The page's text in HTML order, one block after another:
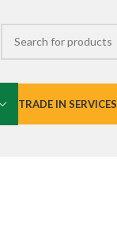
TRADE IN SERVICES